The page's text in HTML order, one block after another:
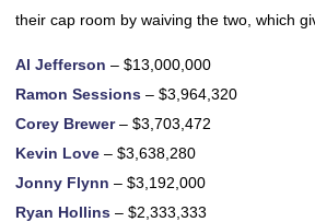
their cap room by waiving the two, which
Al Jefferson – $13,000,000
Ramon Sessions – $3,964,320
Corey Brewer– $3,703,472
Kevin Love – $3,638,280
Jonny Flynn – $3,192,000
Ryan Hollins – $2,333,333